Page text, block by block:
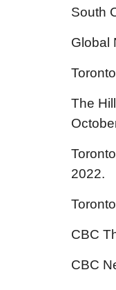
South
Global
The
2022.
CBC
CBC